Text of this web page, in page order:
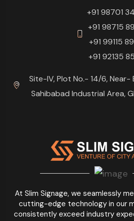
At Slim Signage, we seamlessly
cutting-edge technology in our
consistently exceed industry
+91 98701
+91 98715
+91 99115
+91 92135
Site-IV, Plot No.- 14/6, Near-
Sahibabad Industrial Area,